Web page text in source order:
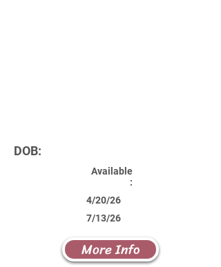
DOB:
Available
:
4/20/26
7/13/26
More Info